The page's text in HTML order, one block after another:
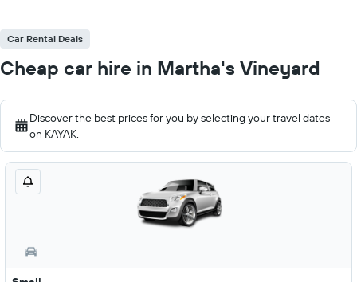
Car Rental Deals
Cheap car hire in Martha's Vineyard
Discover the best prices for you by selecting your travel dates
on KAYAK.